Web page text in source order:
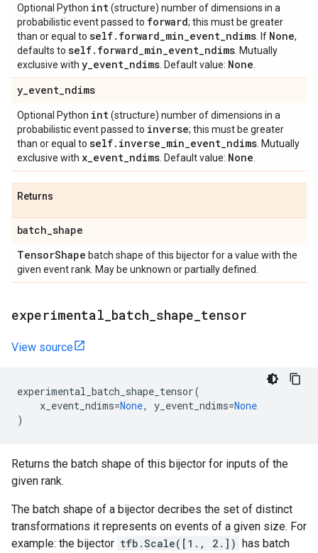
Optional Python int(structure) number of dimensions in a
probabilistic event passed to forward; this must be greater
than or equal to self. forward_min_event_ndims . If None,
defaults to self. forward_min_event_ndims . Mutually
exclusive with y_event_ndims . Default value: None
y_event_ndims
Optional Python int(structure) number of dimensions in a
probabilistic event passed to inverse; this must be greater
than or equal to self. inverse_min_event_ndims . Mutually
exclusive with x_event_ndims . Default value: None
Returns
batch_shape
TensorShape batch shape of this bijector for a value with the
given event rank. May be unknown or partially defined.
experimental batch shape tensor
View source
experimental_batch_shape_tensor(
x_event_ndims=None, y_event_ndims=None
)
Returns the batch shape of this bijector for inputs of the
given rank.
The batch shape of a bijector decribes the set of distinct
transformations it represents on events of a given size. For
example: the bijector tfb.Scale([1., 2.]) has batch